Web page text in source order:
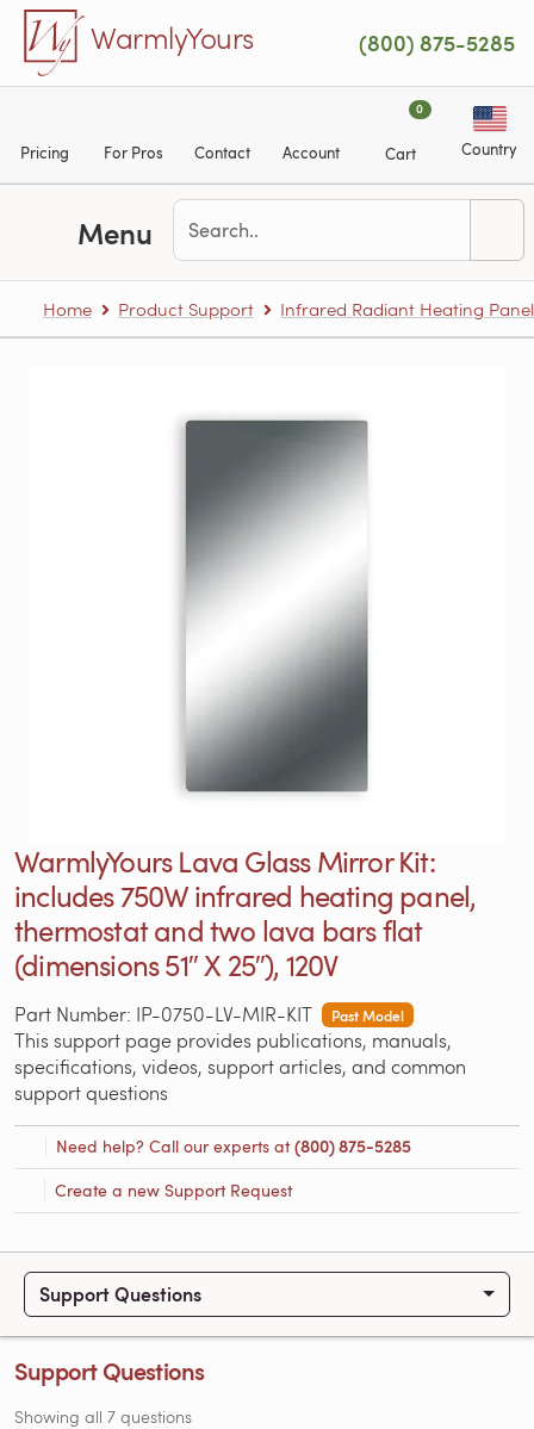
Skip to main content
WarmlyYours (800) 875-5285
Pricing For Pros Contact Account
0
Cart Country
Menu
Home Product Support Infrared Radiant Heating
WarmlyYours Lava Glass Mirror Kit:
includes 750W infrared heating panel,
thermostat and two lava bars flat
(dimensions 51″ X 25″), 120V
Part Number: IP-0750-LV-MIR-KIT Past Model
This support page provides publications, manuals,
specifications, videos, support articles, and common
support questions
Need help? Call our experts at(800) 875-5285
Create a new Support Request
Support Questions
Support Questions
Showing all 7 questions